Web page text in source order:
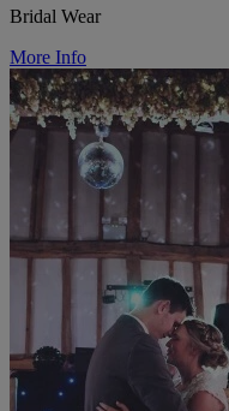
Bridal Wear
More Info